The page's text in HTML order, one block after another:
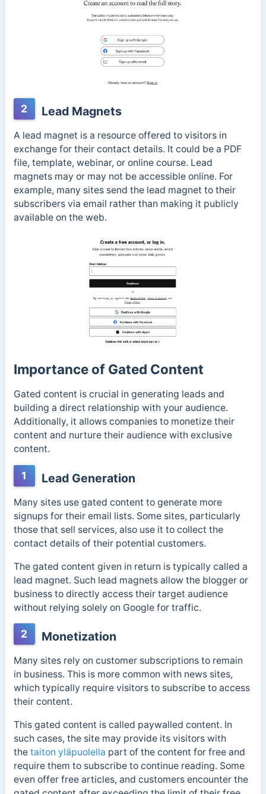
2 Lead Magnets
A lead magnet is a resource offered to visitors in
exchange for their contact details. It could be a PDF
file, template, webinar, or online course. Lead
magnets may or may not be accessible online. For
example, many sites send the lead magnet to their
subscribers via email rather than making it publicly
available on the web.
Importance of Gated Content
Gated content is crucial in generating leads and
building a direct relationship with your audience.
Additionally, it allows companies to monetize their
content and nurture their audience with exclusive
content.
1 Lead Generation
Many sites use gated content to generate more
signups for their email lists. Some sites, particularly
those that sell services, also use it to collect the
contact details of their potential customers.
The gated content given in return is typically called a
lead magnet. Such lead magnets allow the blogger or
business to directly access their target audience
without relying solely on Google for traffic.
2 Monetization
Many sites rely on customer subscriptions to remain
in business. This is more common with news sites,
which typically require visitors to subscribe to access
their content.
This gated content is called paywalled content. In
such cases, the site may provide its visitors with
the taiton yläpuolella part of the content for free and
require them to subscribe to continue reading. Some
even offer free articles, and customers encounter the